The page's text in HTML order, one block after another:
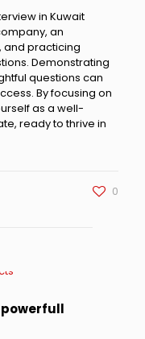
in Kuwait
an
and practicing
Demonstrating
questions can
By focusing on
as a well-
ready to thrive in
0
powerfull